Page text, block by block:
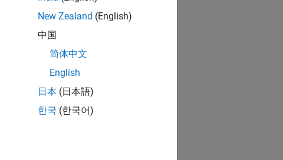
New Zealand (English)
中国
简体中文
English
日本 (日本語)
한국 (한국어)